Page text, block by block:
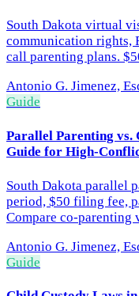
South Dakota virtual
communication rights,
call parenting plans.
Antonio G. Jimenez,
Guide
Parallel Parenting vs.
Guide for High-
South Dakota parallel
period, $50 filing fee,
Compare co-parenting
Antonio G. Jimenez,
Guide